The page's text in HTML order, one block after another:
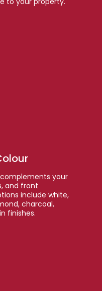
your
and front
include white,
charcoal,
finishes.